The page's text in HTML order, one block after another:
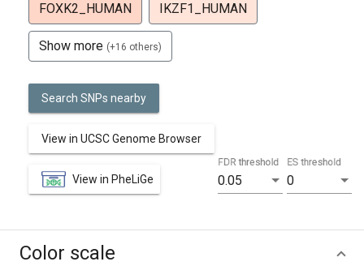
FOXK2_HUMAN IKZF1_HUMAN
Show more (+16 others)
Search SNPs nearby
View in UCSC Genome Browser
View in PheLiGe 0.05
FDR threshold
0
ES threshold
Color scale